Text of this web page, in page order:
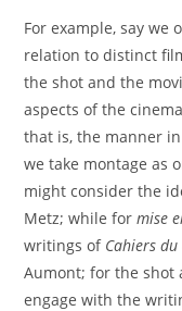
For example, say we
relation to distinct
the shot and the
aspects of the
that is, the manner
we take montage as
might consider the
Metz; while formise
writings of Cahiers
Aumont; for the shot
engage with the